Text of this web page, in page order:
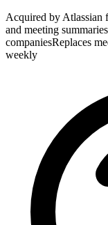
Acquired by Atlassian
and meeting summaries
companiesReplaces
weekly